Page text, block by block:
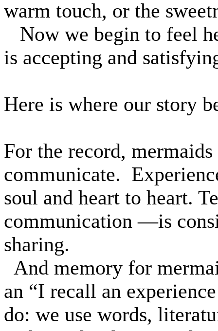
warm touch, or the
Now we begin to feel
is accepting and
Here is where our story
For the record,
communicate.
soul and heart to heart.
communication —is
sharing.
And memory for
an “I recall an
do: we use words,